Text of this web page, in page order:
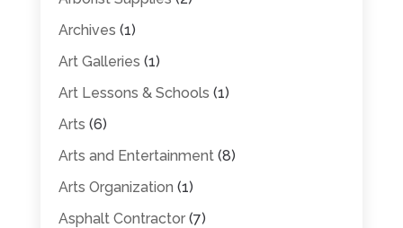
Archives (1)
Art Galleries (1)
Art Lessons & Schools (1)
Arts (6)
Arts and Entertainment(8)
Arts Organization (1)
Asphalt Contractor(7)